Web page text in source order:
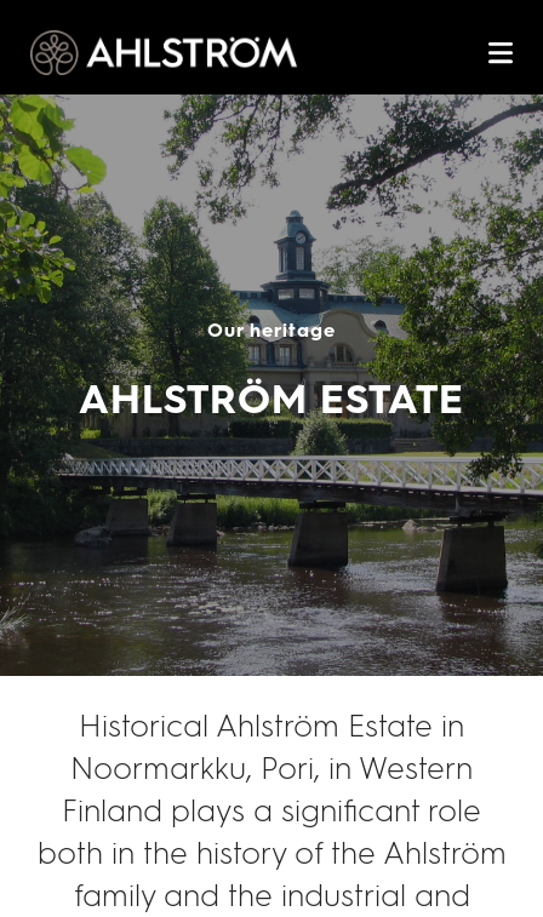
Our heritage
AHLSTRÖM ESTATE
Historical Ahlström Estate in
Noormarkku, Pori, in Western
Finland plays a significant role
both in the history of the Ahlström
family and the industrial and